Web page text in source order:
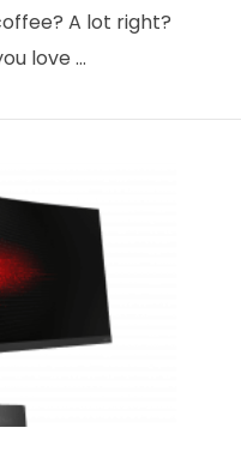
A lot right?
love …